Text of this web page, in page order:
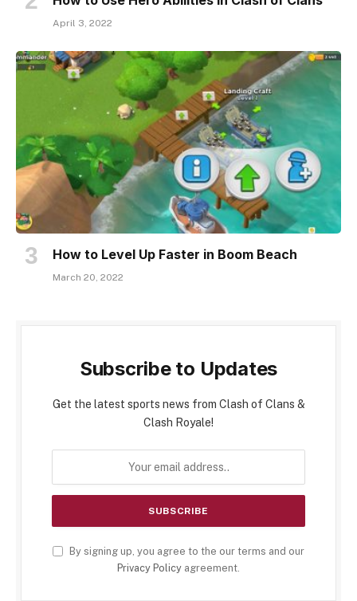
April 3, 2022
How to Level Up Faster in Boom Beach
March 20, 2022
Subscribe to Updates
Get the latest sports news from Clash of Clans &
Clash Royale!
By signing up, you agree to the our terms and our
Privacy Policy agreement.